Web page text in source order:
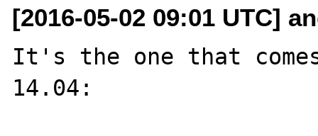
[2016-05-02 09:01 UTC]
It's the one that
14.04: